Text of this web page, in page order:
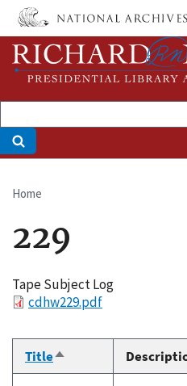
Skip
main
content
Breadcrumb
Home
229
Tape Subject Log
Filecdhw229.pdf
TitleSort
descending